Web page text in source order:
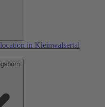
in Kleinwalsertal